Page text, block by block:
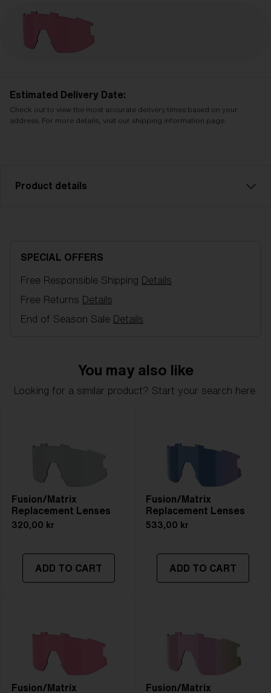
Estimated Delivery Date:
Check out to view the most accurate delivery times based on your
address. For more details, visit our shipping information page.
Product details
Item no:AZB7001LS 000002
Color:Pink
Lens material: Polycarbonate
SPECIAL OFFERS
Free Responsible Shipping Details
Free Returns Details
End of Season Sale Details
You may also like
Looking for a similar product? Start your search here.
Fusion/Matrix
Replacement Lenses
320,00 kr
ADD TO CART
Fusion/Matrix
Replacement Lenses
533,00 kr
ADD TO CART
Fusion/Matrix
Fusion/Matrix